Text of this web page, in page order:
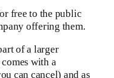
free to the public
offering them.
of a larger
with a
can cancel) and as